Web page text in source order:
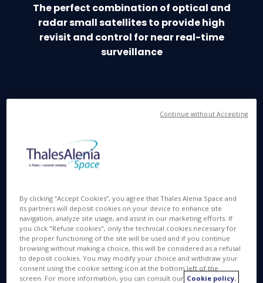
The perfect combination of optical and
radar small satellites to provide high
revisit and control for near real-time
surveillance
Surveillance space systems at the heart of
The world is facing deepest changes both related to
the consequences of global warming or the
makers need timely, accurate and consistent data
to take appropriate decisions and build effective
response strategies.
A need for near real-time surveillance
By clicking “Accept Cookies”, you agree that Thales Alenia Space and
its partners will deposit cookies on your device to enhance site
navigation, analyze site usage, and assist in our marketing efforts. If
you click "Refuse cookies", only the technical cookies necessary for
the proper functioning of the site will be used and if you continue
browsing without making a choice, this will be considered as a refusal
to deposit cookies. You may modify your choice and withdraw your
consent using the cookie setting icon at the bottom left of the
screen. For more information, you can consult our Cookie policy.
Continue without Accepting